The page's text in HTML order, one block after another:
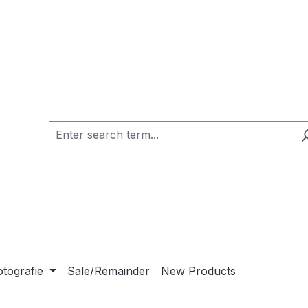
Sale/Remainder New Products